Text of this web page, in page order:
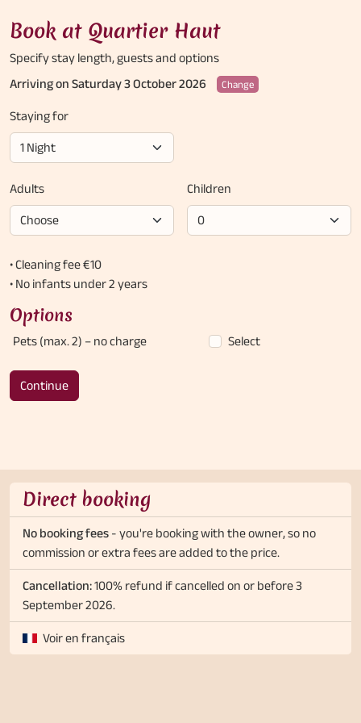
Book at Quartier Haut
Specify stay length,guests and options
Arriving on Saturday 3 October 2026
Change
Staying for
Adults Children
• Cleaning fee €10
• No infants under 2 years
Options
Pets (max. 2) – no charge Select
Continue
Direct booking
No booking fees - you're booking with the owner, so no
commission or extra fees are added to the price.
Cancellation:100% refund if cancelled on or before 3
September 2026.
Voir en français